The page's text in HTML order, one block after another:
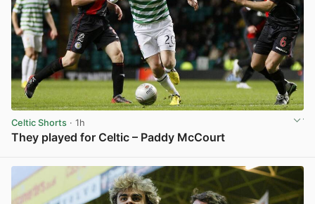
Celtic Shorts · 1h
They played for Celtic – Paddy McCourt